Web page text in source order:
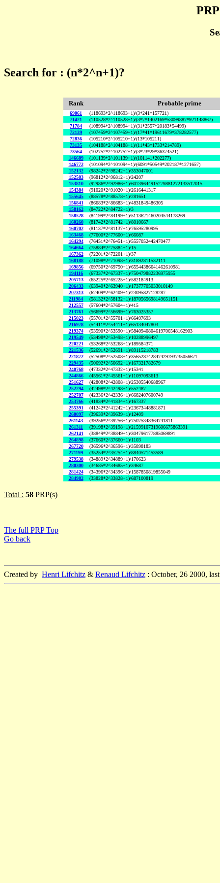
Search for : (n*2^n+1)?
Rank Probable prime
69061
(118693*2^118693+1)/(3*241*157721)
71421
(110528*2^110528+1)/(3*7*1402169*53099887*921148867)
71784
(108994*2^108994+1)/(31*2557*20183*54499)
72139
(107459*2^107459+1)/(17*41*19611679*378282577)
72836
(105210*2^105210+1)/(13*105211)
73135
(104188*2^104188+1)/(11*43*1733*214789)
73564
(102752*2^102752+1)/(3*23*29*36374521)
146689
(101139*2^101139+1)/(101141*202277)
146772
(101094*2^101094+1)/(6091*50549*202187*1271657)
152132
(98242*2^98242+1)/353047001
152583
(96812*2^96812+1)/24207
153810
(92986*2^92986+1)/60739644915279881272133512015
154384
(91020*2^91020+1)/2616441317
155645
(88578*2^88578+1)/281651
156841
(86683*2^86683+1)/4831849486305
158162
(84722*2^84722+1)/3
158528
(84199*2^84199+1)/5113621460204544178269
160260
(81742*2^81742+1)/8010667
160702
(81137*2^81137+1)/76595280995
163468
(77600*2^77600+1)/66087
164294
(76451*2^76451+1)/5557052442470477
164664
(75884*2^75884+1)/15
167362
(72201*2^72201+1)/37
168188
(71098*2^71098+1)/31892811532111
169856
(69750*2^69750+1)/65544386641462610981
194116
(67337*2^67337+1)/750479882236975955
205713
(65225*2^65225+1)/582184913
206433
(63940*2^63940+1)/17377705033010149
207313
(62409*2^62409+1)/23095827128287
211984
(58132*2^58132+1)/1870565698149651151
212557
(57604*2^57604+1)/415
213761
(56699*2^56699+1)/763025357
215023
(55701*2^55701+1)/66497693
216978
(54411*2^54411+1)/65134047803
219374
(53590*2^53590+1)/5840940804619706548162903
219549
(53498*2^53498+1)/10288996497
220221
(53268*2^53268+1)/189584371
221536
(52691*2^52691+1)/89115218783
221872
(52508*2^52508+1)/356528742847429793735056671
229435
(50692*2^50692+1)/167321782679
240768
(47332*2^47332+1)/15341
244866
(45561*2^45561+1)/11097093613
251627
(42808*2^42808+1)/25305540688967
252294
(42498*2^42498+1)/552487
252707
(42336*2^42336+1)/6682407600749
253766
(41834*2^41834+1)/167337
255391
(41242*2^41242+1)/23673448881871
260097
(39639*2^39639+1)/12409
261143
(39256*2^39256+1)/75075348364741811
261311
(39198*2^39198+1)/21599107319606675863391
262141
(38849*2^38849+1)/304796177885069891
264898
(37660*2^37660+1)/1103
267720
(36596*2^36596+1)/35898183
271199
(35254*2^35254+1)/8840571453589
279538
(34889*2^34889+1)/170623
280300
(34685*2^34685+1)/34687
281424
(34396*2^34396+1)/1587850819855049
284982
(33828*2^33828+1)/687100819
Total : 58 PRP(s)
The full PRP Top
Go back
Created by Henri Lifchitz & Renaud Lifchitz : October, 26 2000,